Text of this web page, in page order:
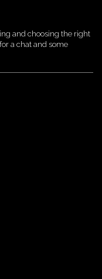
and choosing the right
a chat and some